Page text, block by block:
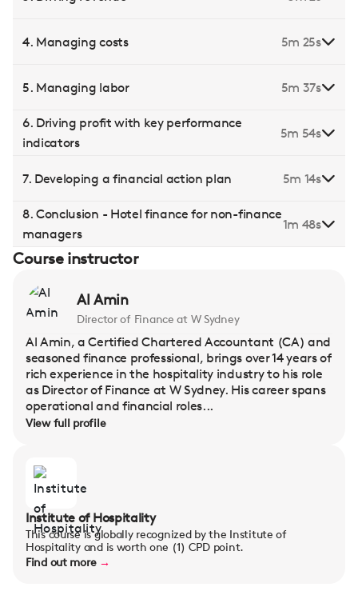
4. Managing costs 5m 25s
5. Managing labor 5m 37s
6. Driving profit with key performance
indicators
5m 54s
7. Developing a financial action plan 5m 14s
8. Conclusion - Hotel finance for non-finance
managers
1m 48s
Course instructor
Al Amin
Director of Finance at W Sydney
Al Amin, a Certified Chartered Accountant (CA) and
seasoned finance professional, brings over 14 years of
rich experience in the hospitality industry to his role
as Director of Finance at W Sydney. His career spans
operational and financial roles...
View full profile
Institute of Hospitality
This course is globally recognized by the Institute of
Hospitality and is worth one (1) CPD point.
Find out more →